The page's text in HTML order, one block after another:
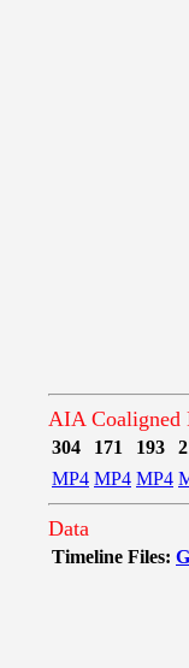
AIA Coaligned
304 171 193
MP4 MP4 MP4
Data
Timeline Files: